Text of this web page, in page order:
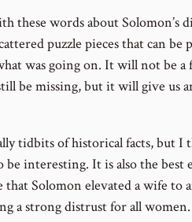
these words about Solomon’s
puzzle pieces that can
was going on. It will not be a
be missing, but it will give us
tidbits of historical facts, but
be interesting. It is also the best
Solomon elevated a wife to
a strong distrust for all women.